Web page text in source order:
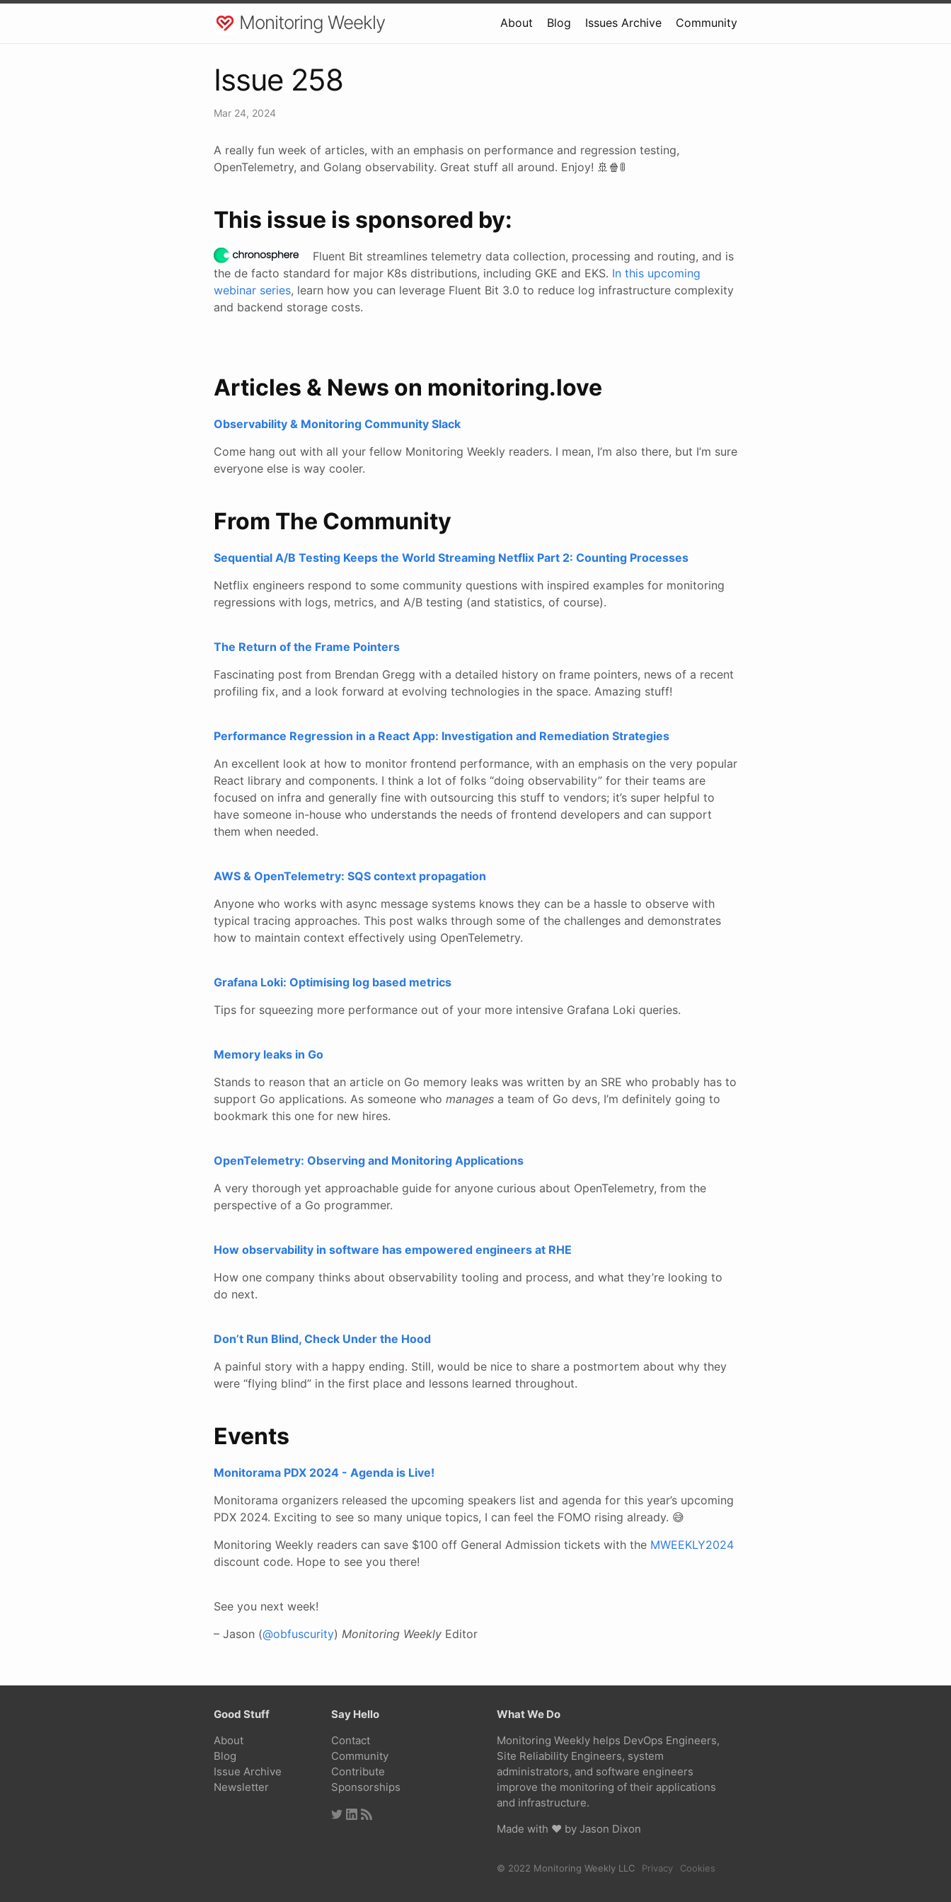
Monitoring Weekly About Blog Issues Archive Community
Issue 258
Mar 24, 2024
A really fun week of articles, with an emphasis on performance and regression testing,
OpenTelemetry, and Golang observability. Great stuff all around. Enjoy! 🚢🍿🚦
This issue is sponsored by:
Fluent Bit streamlines telemetry data collection, processing and routing, and is
the de facto standard for major K8s distributions, including GKE and EKS. In this upcoming
webinar series, learn how you can leverage Fluent Bit 3.0 to reduce log infrastructure complexity
and backend storage costs.
Articles & News on monitoring.love
Observability & Monitoring Community Slack
Come hang out with all your fellow Monitoring Weekly readers. I mean, I’m also there, but I’m sure
everyone else is way cooler.
From The Community
Sequential A/B Testing Keeps the World Streaming Netflix Part 2: Counting Processes
Netflix engineers respond to some community questions with inspired examples for monitoring
regressions with logs, metrics, and A/B testing (and statistics, of course).
The Return of the Frame Pointers
Fascinating post from Brendan Gregg with a detailed history on frame pointers, news of a recent
profiling fix, and a look forward at evolving technologies in the space. Amazing stuff!
Performance Regression in a React App: Investigation and Remediation Strategies
An excellent look at how to monitor frontend performance, with an emphasis on the very popular
React library and components. I think a lot of folks “doing observability” for their teams are
focused on infra and generally fine with outsourcing this stuff to vendors; it’s super helpful to
have someone in-house who understands the needs of frontend developers and can support
them when needed.
AWS & OpenTelemetry: SQS context propagation
Anyone who works with async message systems knows they can be a hassle to observe with
typical tracing approaches. This post walks through some of the challenges and demonstrates
how to maintain context effectively using OpenTelemetry.
Grafana Loki: Optimising log based metrics
Tips for squeezing more performance out of your more intensive Grafana Loki queries.
Memory leaks in Go
Stands to reason that an article on Go memory leaks was written by an SRE who probably has to
support Go applications. As someone who manages a team of Go devs, I’m definitely going to
bookmark this one for new hires.
OpenTelemetry: Observing and Monitoring Applications
A very thorough yet approachable guide for anyone curious about OpenTelemetry, from the
perspective of a Go programmer.
How observability in software has empowered engineers at RHE
How one company thinks about observability tooling and process, and what they’re looking to
do next.
Don’t Run Blind, Check Under the Hood
A painful story with a happy ending. Still, would be nice to share a postmortem about why they
were “flying blind” in the first place and lessons learned throughout.
Events
Monitorama PDX 2024 - Agenda is Live!
Monitorama organizers released the upcoming speakers list and agenda for this year’s upcoming
PDX 2024. Exciting to see so many unique topics, I can feel the FOMO rising already. 😅
Monitoring Weekly readers can save $100 off General Admission tickets with the MWEEKLY2024
discount code. Hope to see you there!
See you next week!
– Jason (@obfuscurity) Monitoring Weekly Editor
Good Stuff
About
Blog
Issue Archive
Newsletter
Say Hello
Contact
Community
Contribute
Sponsorships
What We Do
Monitoring Weekly helps DevOps Engineers,
Site Reliability Engineers, system
administrators, and software engineers
improve the monitoring of their applications
and infrastructure.
Made with ❤ by Jason Dixon
© 2022 Monitoring Weekly LLC Privacy Cookies